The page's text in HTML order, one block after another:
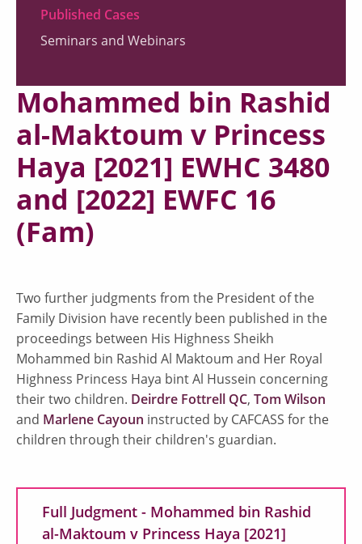
Published Cases
Seminars and Webinars
Mohammed bin Rashid
al-Maktoum v Princess
Haya [2021] EWHC 3480
and [2022] EWFC 16
(Fam)
Two further judgments from the President of the
Family Division have recently been published in the
proceedings between His Highness Sheikh
Mohammed bin Rashid Al Maktoum and Her Royal
Highness Princess Haya bint Al Hussein concerning
their two children. Deirdre Fottrell QC, Tom Wilson
and Marlene Cayoun instructed by CAFCASS for the
children through their children's guardian.
Full Judgment - Mohammed bin Rashid
al-Maktoum v Princess Haya [2021]